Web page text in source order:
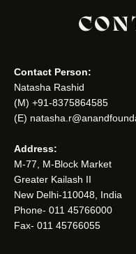
Contact Person:
Natasha Rashid
(M) +91-8375864585
(E)
Address:
M-77, M-Block Market
Greater Kailash II
New Delhi-110048, India
Phone- 011 45766000
Fax- 011 45766055